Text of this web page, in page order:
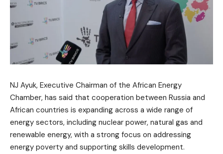
NJ Ayuk, Executive Chairman of the African Energy
Chamber, has said that cooperation between Russia and
African countries is expanding across a wide range of
energy sectors, including nuclear power, natural gas and
renewable energy, with a strong focus on addressing
energy poverty and supporting skills development.